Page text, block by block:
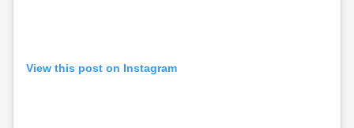
View this post on Instagram